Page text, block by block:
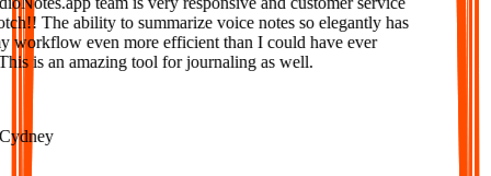
The ability to summarize voice notes so elegantly has
even more efficient than I could have ever
is an amazing tool for journaling as well.